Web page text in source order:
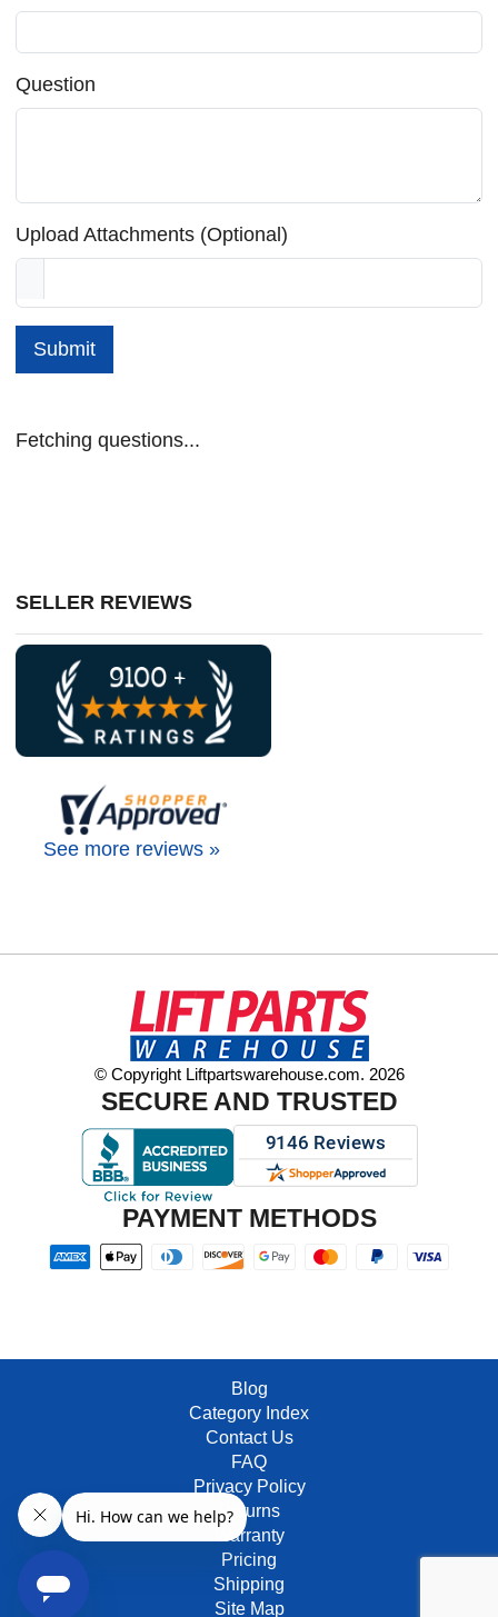
Question
Upload Attachments (Optional)
Submit
Fetching questions...
SELLER REVIEWS
See more reviews »
© Copyright Liftpartswarehouse.com. 2026
SECURE AND TRUSTED
PAYMENT METHODS
Blog
Category Index
Contact Us
FAQ
Privacy Policy
Returns
Warranty
Pricing
Shipping
Site Map